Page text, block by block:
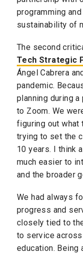
programming
sustainability of
The second
Tech Strategic
Ángel Cabrera
pandemic.
planning during
to Zoom. We
figuring out what
trying to set the
10 years. I think
much easier to
and the broader
We had always
progress and
closely tied to
to service
education.